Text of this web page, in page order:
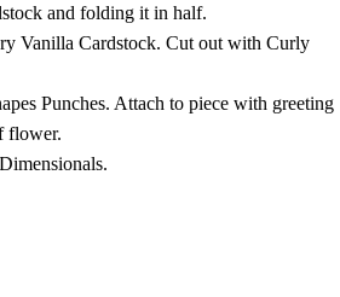
and folding it in half.
Vanilla Cardstock. Cut out with Curly
Punches. Attach to piece with greeting
flower.